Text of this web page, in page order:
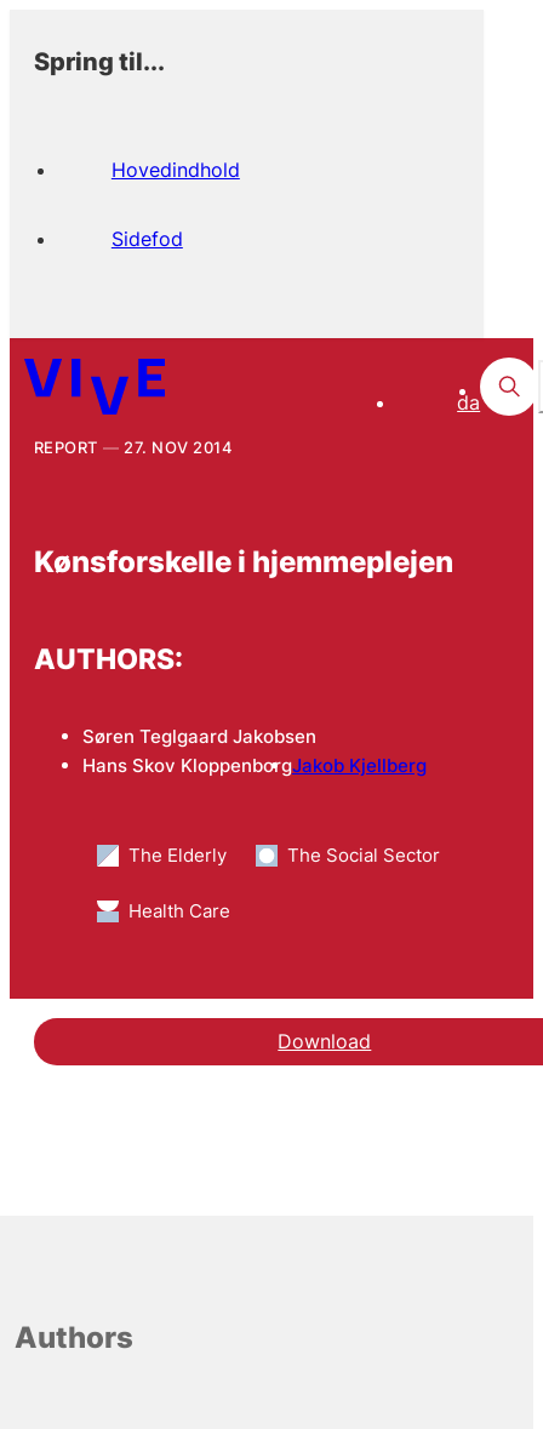
Spring til...
Hovedindhold
Sidefod
da
REPORT 27. NOV 2014
Kønsforskelle i hjemmeplejen
AUTHORS:
Søren Teglgaard Jakobsen
Hans Skov KloppenborgJakob Kjellberg
The Elderly The Social Sector
Health Care
Download
Authors